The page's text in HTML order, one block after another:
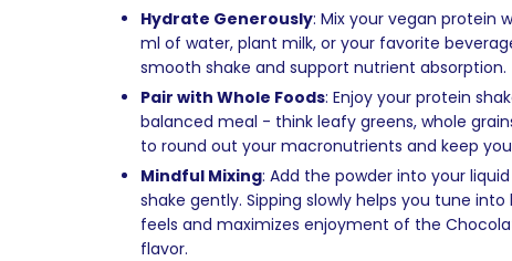
Hydrate Generously: Mix your vegan protein
ml of water, plant milk, or your favorite
smooth shake and support nutrient absorption.
Pair with Whole Foods: Enjoy your protein
balanced meal - think leafy greens, whole
to round out your macronutrients and keep
Mindful Mixing: Add the powder into your
shake gently. Sipping slowly helps you tune
feels and maximizes enjoyment of the
flavor.